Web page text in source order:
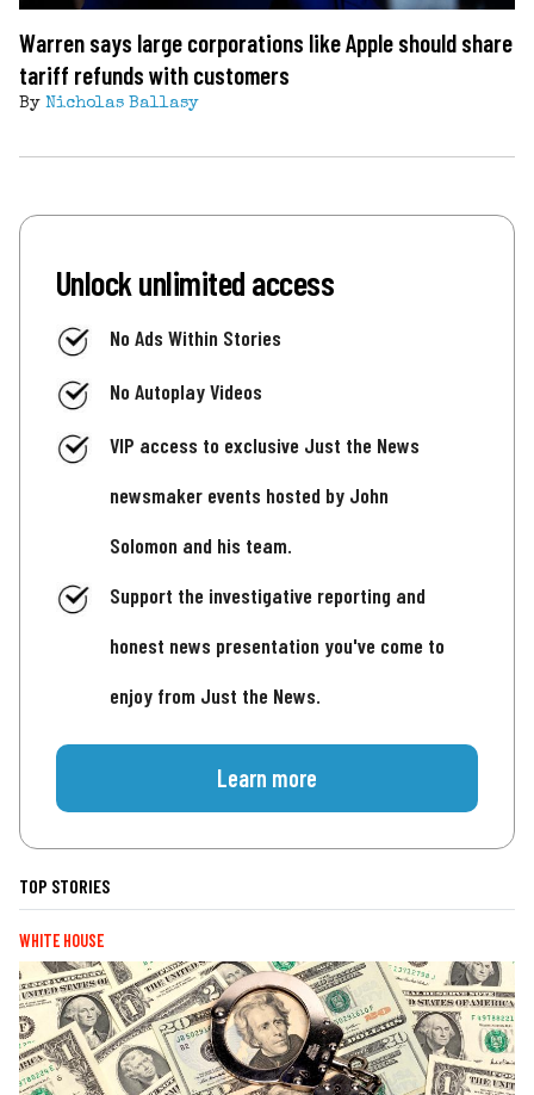
Warren says large corporations like Apple should share
tariff refunds with customers
By Nicholas Ballasy
Unlock unlimited access
No Ads Within Stories
No Autoplay Videos
VIP access to exclusive Just the News
newsmaker events hosted by John
Solomon and his team.
Support the investigative reporting and
honest news presentation you've come to
enjoy from Just the News.
Learn more
TOP STORIES
WHITE HOUSE